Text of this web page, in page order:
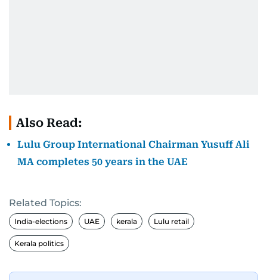
Also Read:
Lulu Group International Chairman Yusuff Ali
MA completes 50 years in the UAE
Related Topics:
India-elections UAE kerala Lulu retail
Kerala politics